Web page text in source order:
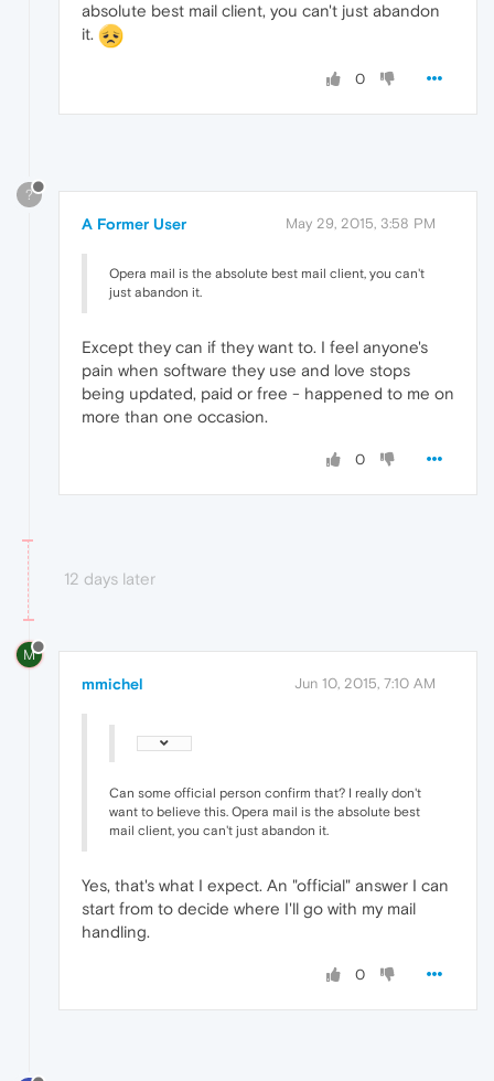
absolute best mail client, you can't just abandon
it.
0
?
A Former User May 29, 2015, 3:58 PM
Opera mail is the absolute best mail client, you can't
just abandon it.
Except they can if they want to. I feel anyone's
pain when software they use and love stops
being updated, paid or free - happened to me on
more than one occasion.
0
12 days later
M
mmichel Jun 10, 2015, 7:10 AM
Can some official person confirm that? I really don't
want to believe this. Opera mail is the absolute best
mail client, you can't just abandon it.
Yes, that's what I expect. An "official" answer I can
start from to decide where I'll go with my mail
handling.
0